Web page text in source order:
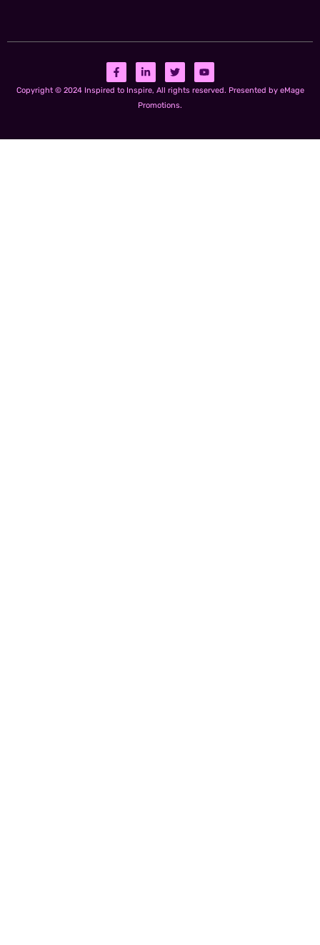
Copyright © 2024 Inspired to Inspire, All rights reserved. Presented by eMage
Promotions.